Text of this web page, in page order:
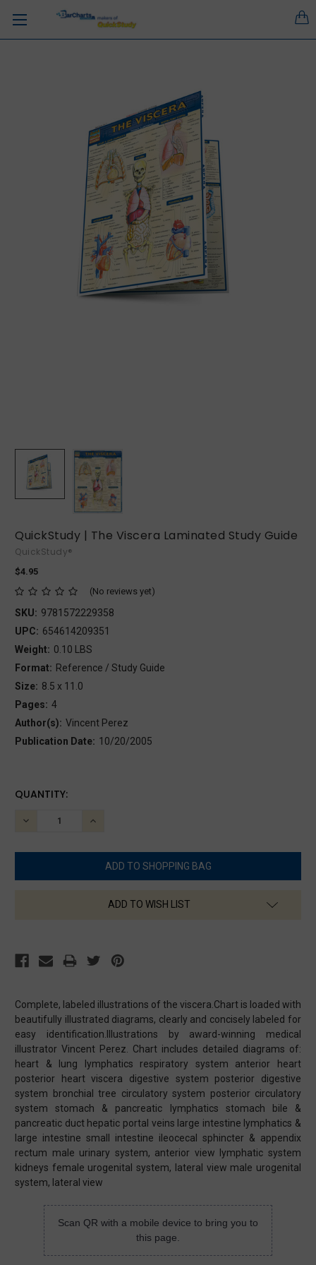
QuickStudy | The Viscera Laminated Study Guide
QuickStudy®
$4.95
(No reviews yet)
SKU: 9781572229358
UPC: 654614209351
Weight: 0.10 LBS
Format: Reference / Study Guide
Size: 8.5 x 11.0
Pages: 4
Author(s): Vincent Perez
Publication Date: 10/20/2005
Complete, labeled illustrations of the viscera.Chart is loaded with
beautifully illustrated diagrams, clearly and concisely labeled for
easy identification.Illustrations by award-winning medical
illustrator Vincent Perez. Chart includes detailed diagrams of:
heart & lung lymphatics respiratory system anterior heart
posterior heart viscera digestive system posterior digestive
system bronchial tree circulatory system posterior circulatory
system stomach & pancreatic lymphatics stomach bile &
pancreatic duct hepatic portal veins large intestine lymphatics &
large intestine small intestine ileocecal sphincter & appendix
rectum male urinary system, anterior view lymphatic system
kidneys female urogenital system, lateral view male urogenital
system, lateral view
CURRENT
QUANTITY:
DECREASE
INCREASE
ADD TO WISH LIST
Scan QR with a mobile device to bring you to
this page.